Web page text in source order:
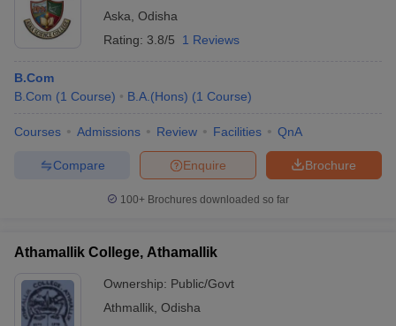
Aska Odisha
Rating: 3.8/5 1 Reviews
B.Com
B.Com (1 Course) B.A.(Hons) (1 Course)
Courses Admissions Review Facilities QnA
Brochure
Enquire
Compare
100+ Brochures downloaded so far
Athamallik College, Athamallik
Ownership: Public/Govt
Athmallik Odisha